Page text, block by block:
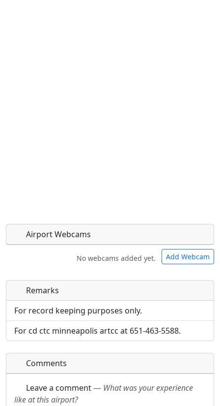
Airport Webcams
No webcams added yet. Add Webcam
Direct links to live image URLs will be displayed
inline on this page. URLs to separate webpages
will be linked to.
Direct links to live image URLs will be displayed
inline on this page. URLs to separate webpages
will be linked to.
Remarks
For record keeping purposes only.
For cd ctc minneapolis artcc at 651-463-5588.
Comments
Leave a comment— What was your experience
like at this airport?